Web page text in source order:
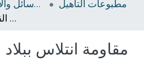
الرسائل والأطروحات الأكاديمية
مطبوعات التأهيل
مقاومة انتلاس ببلاد المغرب القديم ضد الاحتلال البيزنطي
مقاومة انتلاس